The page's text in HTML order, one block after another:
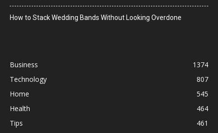
How to Stack Wedding Bands Without Looking Overdone
Business
1374
Technology
807
Home
545
Health
464
Tips
461